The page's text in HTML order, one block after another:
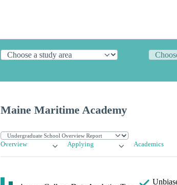
Maine Maritime Academy
Overview Applying Academics